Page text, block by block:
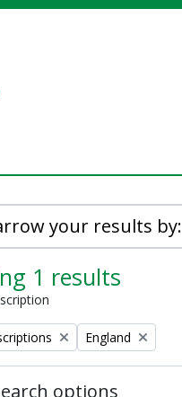
your results by:
1 results
Remove filter:
England
options